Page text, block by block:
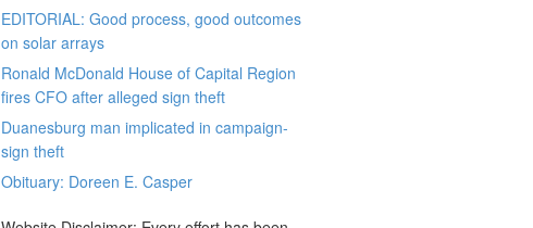
EDITORIAL: Good process, good outcomes
on solar arrays
Ronald McDonald House of Capital Region
fires CFO after alleged sign theft
Duanesburg man implicated in campaign-
sign theft
Obituary: Doreen E. Casper